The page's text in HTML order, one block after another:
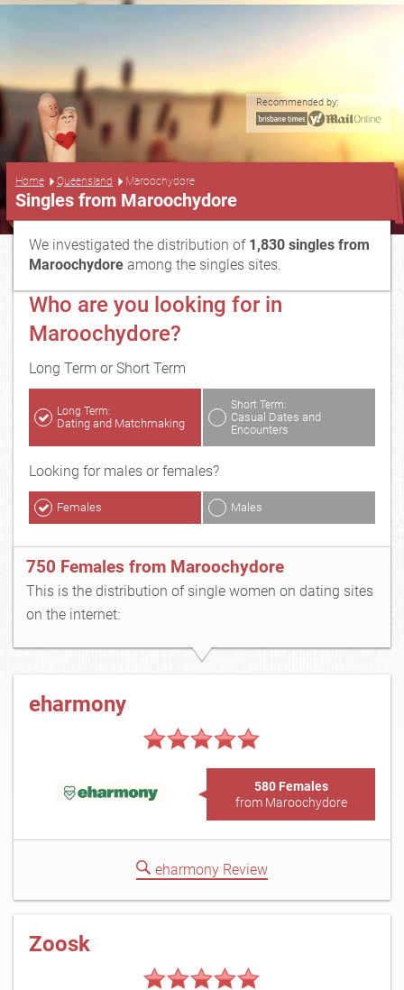
Recommended by:
Home Queensland Maroochydore
Singles from Maroochydore
We investigated the distribution of 1,830 singles from
Maroochydore among the singles sites.
Who are you looking for in
Maroochydore?
Long Term or Short Term
Long Term:
Dating and Matchmaking
Short Term:
Casual Dates and
Encounters
Looking for males or females?
Females Males
750 Females from Maroochydore
This is the distribution of single women on dating sites
on the internet:
eharmony
580 Females
from Maroochydore
eharmony Review
Zoosk